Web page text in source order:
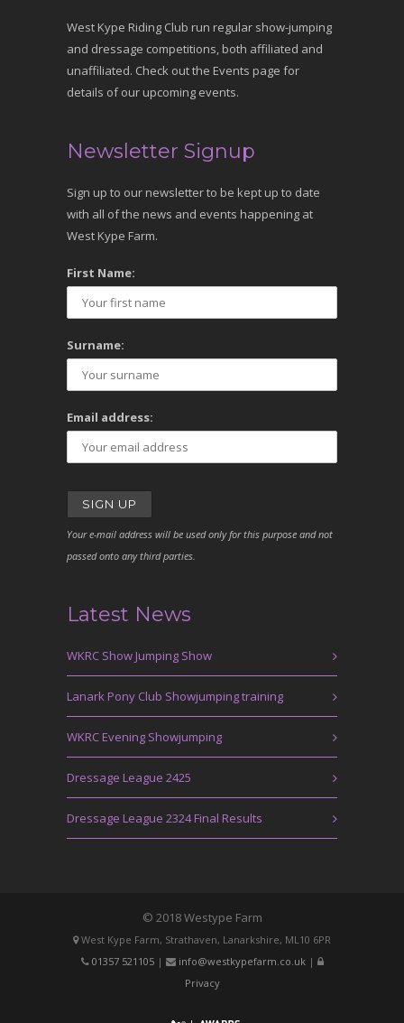
West Kype Riding Club run regular show-jumping
and dressage competitions, both affiliated and
unaffiliated. Check out the Events page for
details of our upcoming events.
Newsletter Signup
Sign up to our newsletter to be kept up to date
with all of the news and events happening at
West Kype Farm.
First Name:
Surname:
Email address:
Your e-mail address will be used only for this purpose and not
passed onto any third parties.
Latest News
WKRC Show Jumping Show
Lanark Pony Club Showjumping training
WKRC Evening Showjumping
Dressage League 2425
Dressage League 2324 Final Results
© 2018 Westype Farm
West Kype Farm, Strathaven, Lanarkshire, ML10 6PR
01357 521105| info@westkypefarm.co.uk|
Privacy